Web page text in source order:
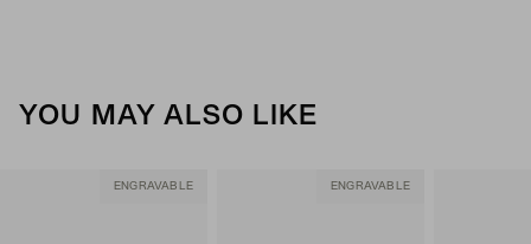
YOU MAY ALSO LIKE
ENGRAVABLE ENGRAVABLE